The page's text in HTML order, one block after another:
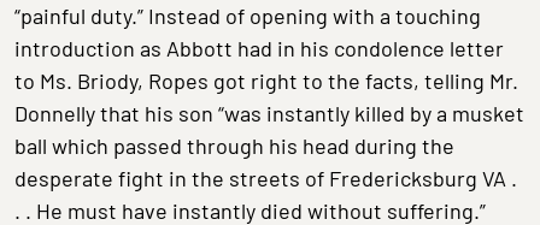
“painful duty.” Instead of opening with a touching
introduction as Abbott had in his condolence letter
to Ms. Briody, Ropes got right to the facts, telling Mr.
Donnelly that his son “was instantly killed by a musket
ball which passed through his head during the
desperate fight in the streets of Fredericksburg VA .
. . He must have instantly died without suffering.”